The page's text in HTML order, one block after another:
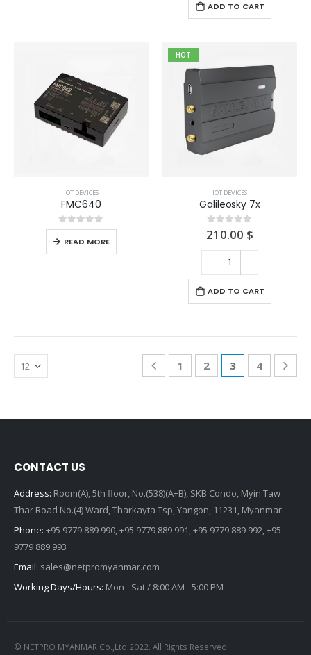
ADD TO CART
IOT DEVICES
FMC640
0out of 5
READ MORE
HOT
IOT DEVICES
Galileosky 7x
0out of 5
210.00 $
ADD TO CART
1 2 3 4
CONTACT US
Address: Room(A), 5th floor, No.(538)(A+B), SKB Condo, Myin Taw
Thar Road No.(4) Ward, Tharkayta Tsp, Yangon, 11231, Myanmar
Phone: +95 9779 889 990, +95 9779 889 991, +95 9779 889 992, +95
9779 889 993
Email: sales@netpromyanmar.com
Working Days/Hours: Mon - Sat / 8:00 AM - 5:00 PM
© NETPRO MYANMAR Co.,Ltd 2022. All Rights Reserved.